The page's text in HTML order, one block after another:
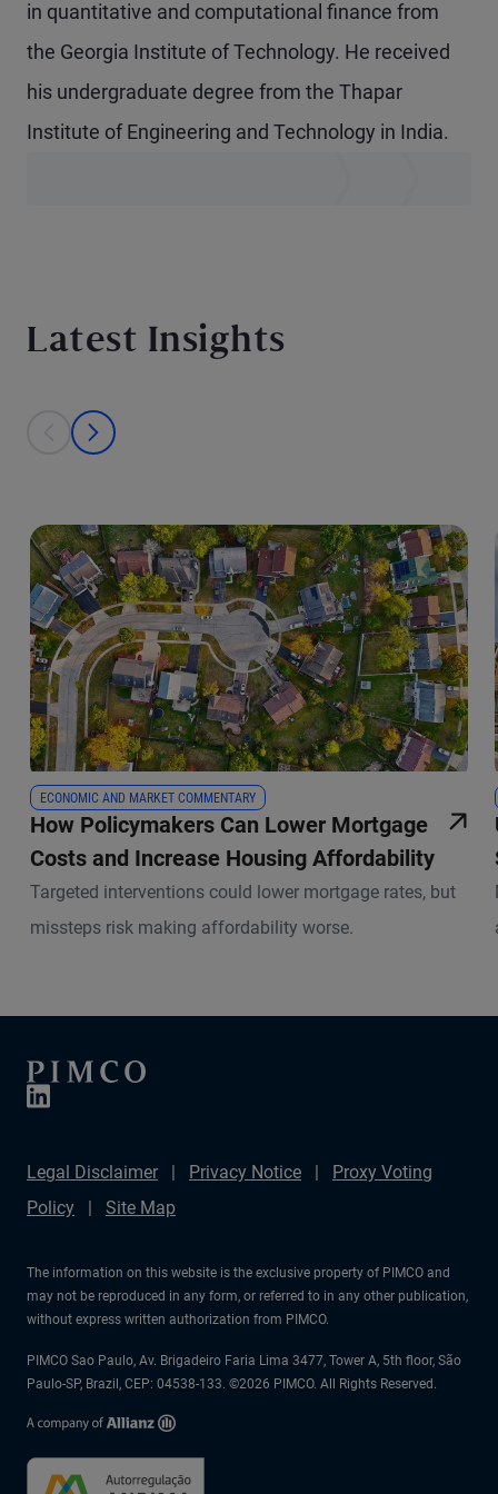
in quantitative and computational finance from
the Georgia Institute of Technology. He received
his undergraduate degree from the Thapar
Institute of Engineering and Technology in India.
Latest Insights
This is a carousel with individual cards. Use the previous and next
prev
next
ECONOMIC AND MARKET COMMENTARY
How Policymakers Can Lower Mortgage
Costs and Increase Housing Affordability
Targeted interventions could lower mortgage rates, but
missteps risk making affordability worse.
Legal Disclaimer Privacy Notice
Proxy Voting
Policy
Site Map
The information on this website is the exclusive property of PIMCO and
may not be reproduced in any form, or referred to in any other publication,
without express written authorization from PIMCO.
PIMCO Sao Paulo, Av. Brigadeiro Faria Lima 3477, Tower A, 5th floor, São
Paulo-SP, Brazil, CEP: 04538-133. ©2026 PIMCO. All Rights Reserved.